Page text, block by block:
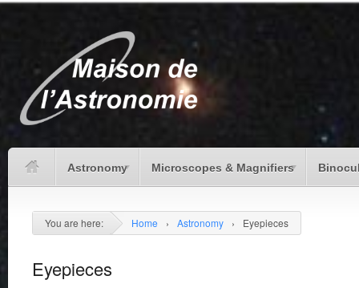
Astronomy Microscopes & Magnifiers
You are here: Home › Astronomy › Eyepieces
Eyepieces